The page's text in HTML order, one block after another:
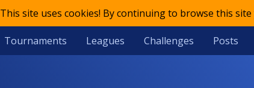
This site uses cookies! By continuing to browse this
Tournaments Leagues Challenges Posts